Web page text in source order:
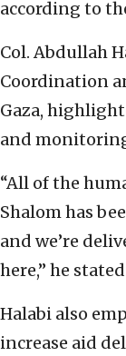
according to
Col. Abdullah
Coordination
Gaza,
and
“All of the
Shalom has
and we’re
here,” he
Halabi also
increase aid